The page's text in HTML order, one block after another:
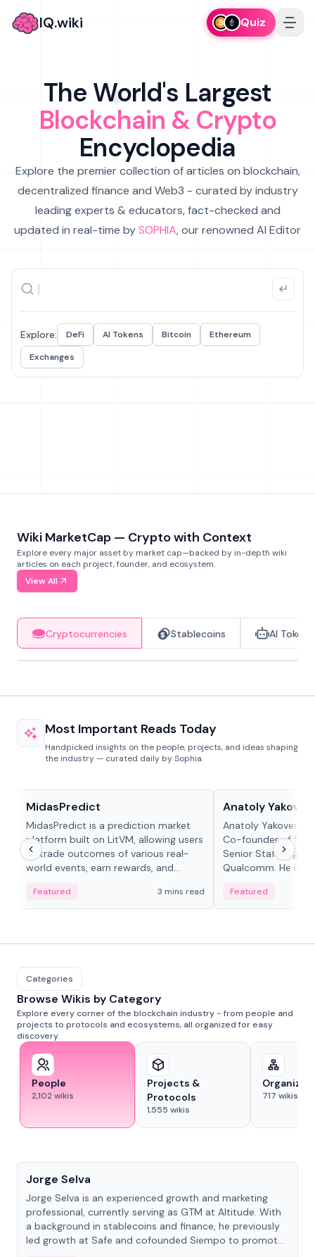
IQ.wiki Quiz
The World's Largest
Blockchain & Crypto
Encyclopedia
Explore the premier collection of articles on blockchain,
decentralized finance and Web3 - curated by industry
leading experts & educators, fact-checked and
updated in real-time bySOPHIA, our renowned AI Editor
Explore: DeFi AI Tokens Bitcoin
Ethereum
Exchanges
Wiki MarketCap — Crypto with Context
Explore every major asset by market cap—backed by in-depth wiki
articles on each project, founder, and ecosystem.
View All
Cryptocurrencies Stablecoins AI Tokens
Most Important Reads Today
Handpicked insights on the people, projects, and ideas shaping
the industry — curated daily by Sophia.
MidasPredict
MidasPredict is a prediction market
platform built on LitVM, allowing users
to trade outcomes of various real-
world events, earn rewards, and
adaptive liquidity solutions.
Featured 3 mins read
Anatoly
Anatoly Yakovenko
Co-founder of
Senior Staff
Qualcomm. He is
Featured
Categories
Browse Wikis by Category
Explore every corner of the blockchain industry - from people and
projects to protocols and ecosystems, all organized for easy
discovery.
People
2,102wikis
Projects &
Protocols
1,555 wikis
717 wikis
Jorge Selva
Jorge Selva is an experienced growth and marketing
professional, currently serving as GTM at Altitude. With
a background in stablecoins and finance, he previously
led growth at Safe and cofounded Siempo to promote